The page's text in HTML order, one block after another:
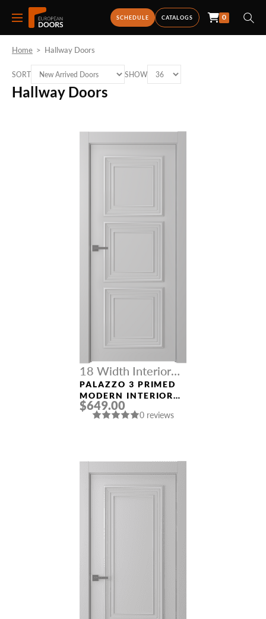
SCHEDULE CATALOGS 0
Home > Hallway Doors
Hallway Doors
SORT SHOW
18 Width Interior
Doors
PALAZZO 3 PRIMED
MODERN INTERIOR
DOOR
$649.00
0 reviews